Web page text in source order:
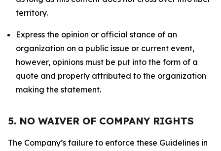
territory.
Express the opinion or official stance of an
organization on a public issue or current event,
however, opinions must be put into the form of a
quote and properly attributed to the organization
making the statement.
5. NO WAIVER OF COMPANY RIGHTS
The Company’s failure to enforce these Guidelines in